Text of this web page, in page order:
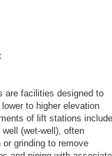
are facilities designed to
to higher elevation
of lift stations include
(wet-well), often
grinding to remove